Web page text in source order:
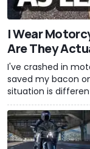
I Wear
Are They
I've crashed in
saved my bacon
situation is